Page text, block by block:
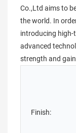
Co.,Ltd aims to
the world. In
introducing high-
advanced
strength and
Finish: